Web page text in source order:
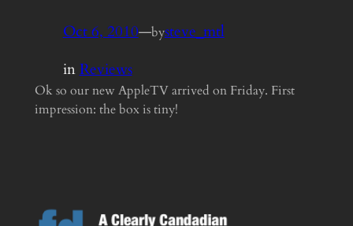
Oct 6, 2010—bysteve_mtl
inReviews
Ok so our new AppleTV arrived on Friday. First
impression: the box is tiny!